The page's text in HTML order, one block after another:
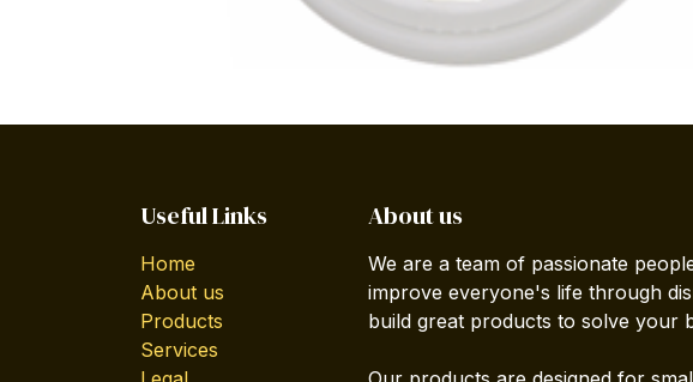
Useful Links
Home
About us
Products
Services
About us
We are a team of passionate
improve everyone's life through
build great products to solve your